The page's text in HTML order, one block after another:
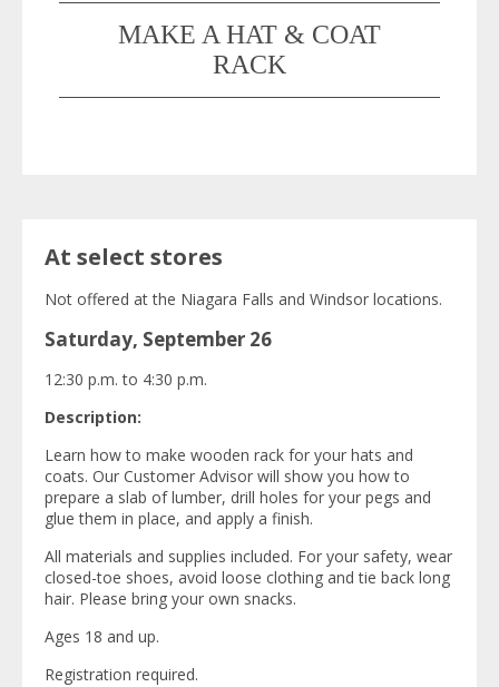
MAKE A HAT & COAT
RACK
At select stores
Not offered at the Niagara Falls and Windsor locations.
Saturday, September 26
12:30 p.m. to 4:30 p.m.
Description:
Learn how to make wooden rack for your hats and
coats. Our Customer Advisor will show you how to
prepare a slab of lumber, drill holes for your pegs and
glue them in place, and apply a finish.
All materials and supplies included. For your safety, wear
closed-toe shoes, avoid loose clothing and tie back long
hair. Please bring your own snacks.
Ages 18 and up.
Registration required.